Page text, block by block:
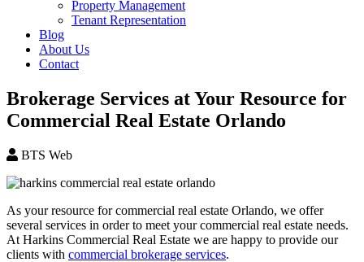
Property Management
Tenant Representation
Blog
About Us
Contact
Brokerage Services at Your Resource for
Commercial Real Estate Orlando
BTS Web
As your resource for commercial real estate Orlando, we offer
several services in order to meet your commercial real estate needs.
At Harkins Commercial Real Estate we are happy to provide our
clients with commercial brokerage services.